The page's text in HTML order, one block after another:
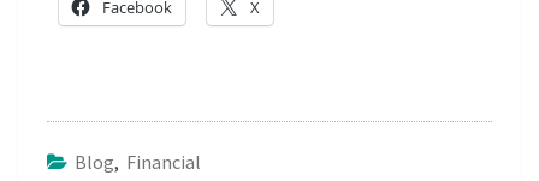
Facebook X
Blog, Financial